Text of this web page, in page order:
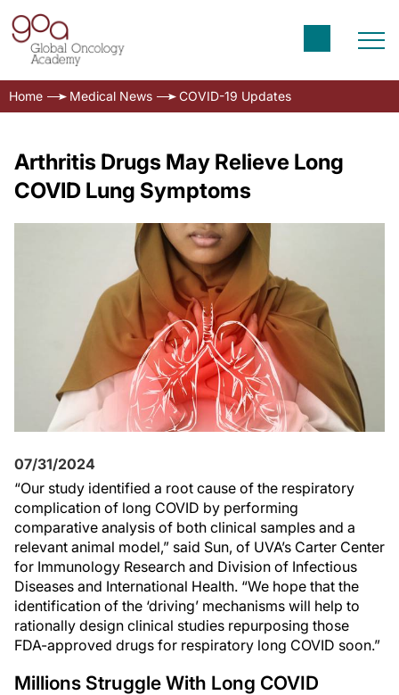
Home Medical News COVID-19 Updates
Arthritis Drugs May Relieve Long
COVID Lung Symptoms
07/31/2024
“Our study identified a root cause of the respiratory
complication of long COVID by performing
comparative analysis of both clinical samples and a
relevant animal model,” said Sun, of UVA’s Carter Center
for Immunology Research and Division of Infectious
Diseases and International Health. “We hope that the
identification of the ‘driving’ mechanisms will help to
rationally design clinical studies repurposing those
FDA-approved drugs for respiratory long COVID soon.”
Millions Struggle With Long COVID